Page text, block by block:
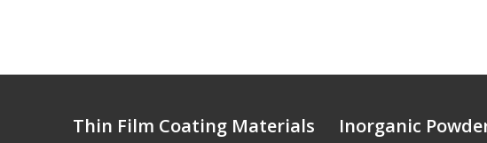
Thin Film Coating Materials Inorganic